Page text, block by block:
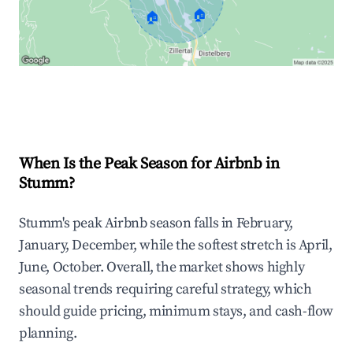
🏠 🏠
When Is the Peak Season for Airbnb in
Stumm?
Stumm's peak Airbnb season falls in February,
January, December, while the softest stretch is April,
June, October. Overall, the market shows highly
seasonal trends requiring careful strategy, which
should guide pricing, minimum stays, and cash-flow
planning.